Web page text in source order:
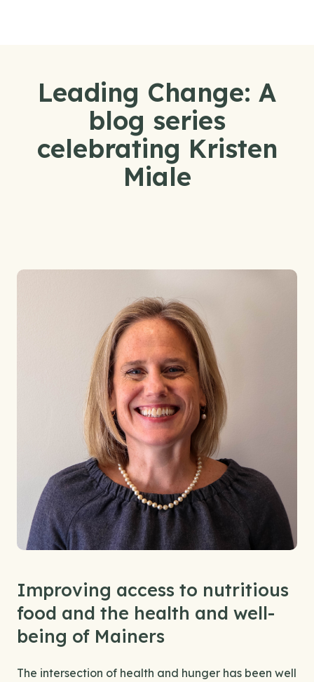
Leading Change: A
blog series
celebrating Kristen
Miale
Improving access to nutritious
food and the health and well-
being of Mainers
The intersection of health and hunger has been well